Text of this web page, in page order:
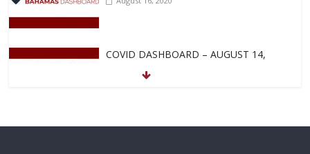
COVID DASHBOARD – AUGUST 14,
August 14, 2020